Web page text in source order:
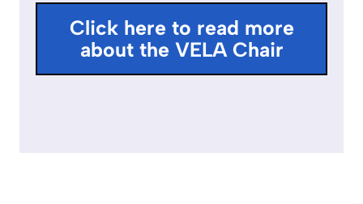
Click here to read more
about the VELA Chair